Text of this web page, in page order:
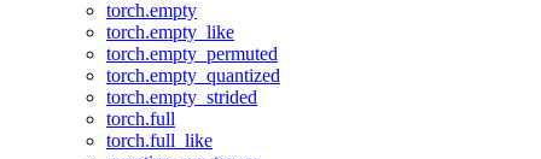
torch.empty
torch.empty_like
torch.empty_permuted
torch.empty_quantized
torch.empty_strided
torch.full
torch.full_like